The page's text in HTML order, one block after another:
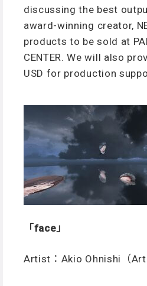
discussing the best
award-winning creator,
products to be sold at
CENTER. We will also
USD for production
「face」
Artist：Akio Ohnishi（